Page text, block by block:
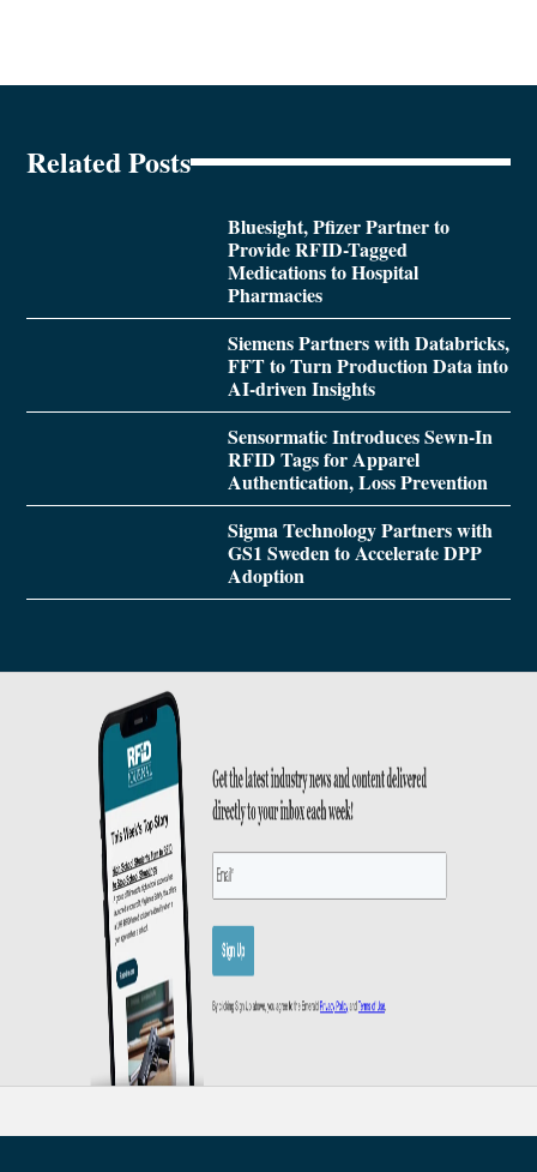
Related Posts
Bluesight, Pfizer Partner to
Provide RFID-Tagged
Medications to Hospital
Pharmacies
Siemens Partners with Databricks,
FFT to Turn Production Data into
AI-driven Insights
Sensormatic Introduces Sewn-In
RFID Tags for Apparel
Authentication, Loss Prevention
Sigma Technology Partners with
GS1 Sweden to Accelerate DPP
Adoption